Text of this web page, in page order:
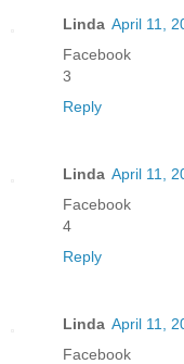
Linda April 11,
Facebook
3
Reply
Linda April 11,
Facebook
4
Reply
Linda April 11,
Facebook